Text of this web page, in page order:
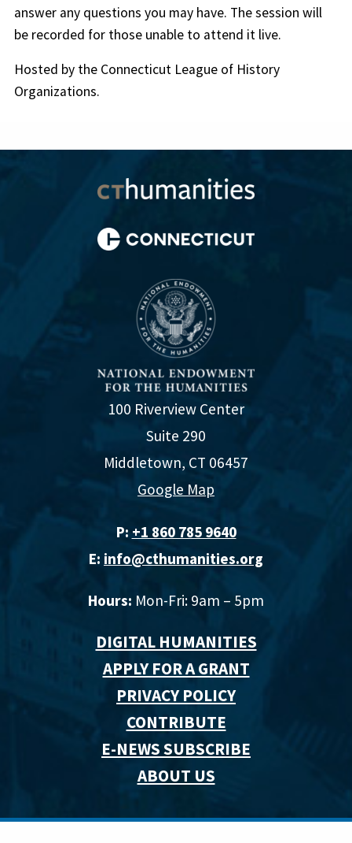
answer any questions you may have. The session will
be recorded for those unable to attend it live.
Hosted by the Connecticut League of History
Organizations.
100 Riverview Center
Suite 290
Middletown, CT 06457
Google Map
P: +1 860 785 9640‬
E: info@cthumanities.org
Hours: Mon-Fri: 9am – 5pm
DIGITAL HUMANITIES
APPLY FOR A GRANT
PRIVACY POLICY
CONTRIBUTE
E-NEWS SUBSCRIBE
ABOUT US